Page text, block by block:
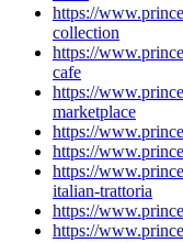
https://
collection
https://
cafe
https://
marketplace
https://
https://
https://
italian-trattoria
https://
https://